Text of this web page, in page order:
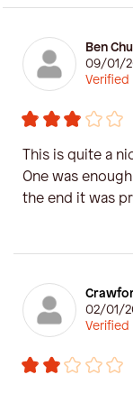
Ben
09/01/
Verified
This is quite a
One was
the end it was
02/01/
Verified